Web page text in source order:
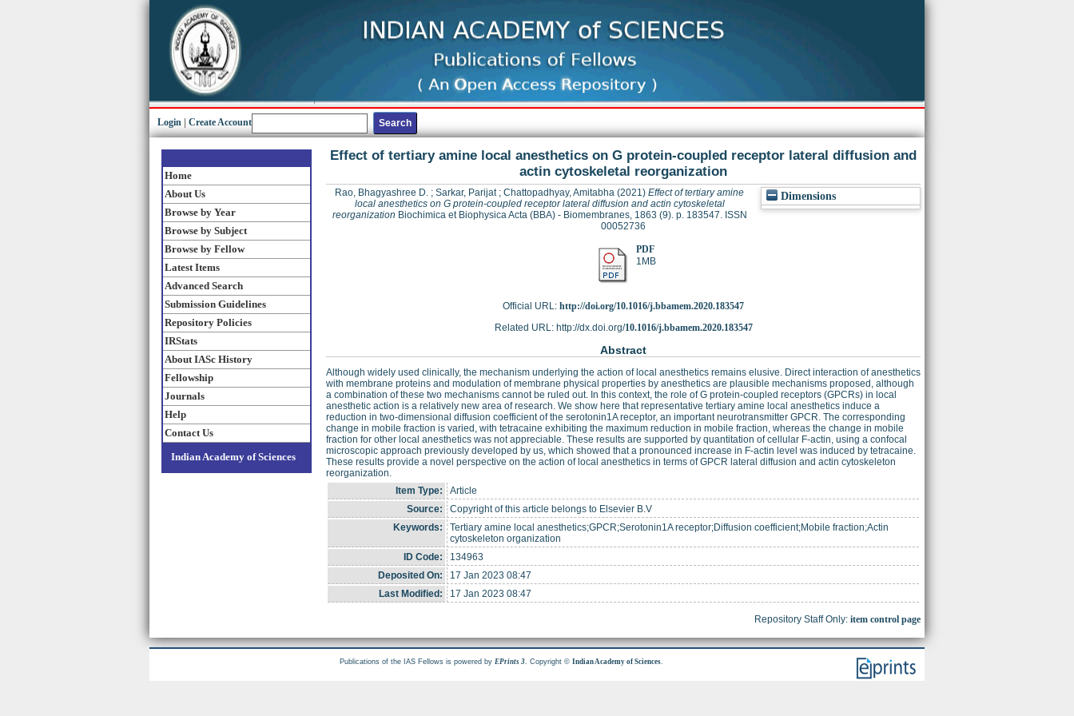
Login Create Account
Home
About Us
Browse by Year
Browse by Subject
Browse by Fellow
Latest Items
Advanced Search
Submission Guidelines
Repository Policies
IRStats
About IASc History
Fellowship
Journals
Help
Contact Us
Indian Academy of Sciences
Effect of tertiary amine local anesthetics on G protein-coupled receptor lateral diffusion and
actin cytoskeletal reorganization
Dimensions
Rao, Bhagyashree D. ; Sarkar, Parijat; Chattopadhyay, Amitabha (2021) Effect of tertiary amine
local anesthetics on G protein-coupled receptor lateral diffusion and actin cytoskeletal
reorganization Biochimica et Biophysica Acta (BBA) - Biomembranes, 1863 (9). p. 183547. ISSN
00052736
PDF
1MB
Official URL: http://doi.org/10.1016/j.bbamem.2020.183547
Related URL: http://dx.doi.org/10.1016/j.bbamem.2020.183547
Abstract
Although widely used clinically, the mechanism underlying the action of local anesthetics remains elusive. Direct interaction of anesthetics
with membrane proteins and modulation of membrane physical properties by anesthetics are plausible mechanisms proposed, although
a combination of these two mechanisms cannot be ruled out. In this context, the role of G protein-coupled receptors (GPCRs) in local
anesthetic action is a relatively new area of research. We show here that representative tertiary amine local anesthetics induce a
reduction in two-dimensional diffusion coefficient of the serotonin1A receptor, an important neurotransmitter GPCR. The corresponding
change in mobile fraction is varied, with tetracaine exhibiting the maximum reduction in mobile fraction, whereas the change in mobile
fraction for other local anesthetics was not appreciable. These results are supported by quantitation of cellular F-actin, using a confocal
microscopic approach previously developed by us, which showed that a pronounced increase in F-actin level was induced by tetracaine.
These results provide a novel perspective on the action of local anesthetics in terms of GPCR lateral diffusion and actin cytoskeleton
reorganization.
Item Type:
Article
Source:
Copyright of this article belongs to Elsevier B.V
Keywords:
Tertiary amine local anesthetics;GPCR;Serotonin1A receptor;Diffusion coefficient;Mobile fraction;Actin
cytoskeleton organization
ID Code:
134963
Deposited On:
17 Jan 2023 08:47
Last Modified:
17 Jan 2023 08:47
Repository Staff Only: item control page
Publications of the IAS Fellows is powered byEPrints 3. Copyright ©Indian Academy of Sciences.